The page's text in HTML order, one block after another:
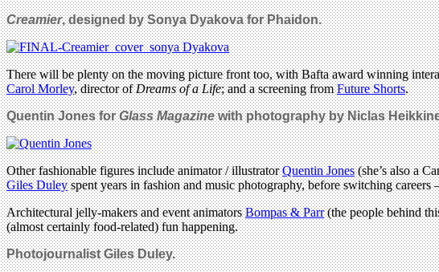
Creamier, designed by Sonya Dyakova for Phaidon.
There will be plenty on the moving picture front too, with Bafta award winning
Carol Morley, director ofDreams of a Life; and a screening fromFuture Shorts.
Quentin Jones forGlass Magazinewith photography by Niclas
Other fashionable figures include animator / illustratorQuentin Jones(she’s also a
Giles Duleyspent years in fashion and music photography, before switching
Architectural jelly-makers and event animatorsBompas & Parr(the people behind
(almost certainly food-related) fun happening.
Photojournalist Giles Duley.